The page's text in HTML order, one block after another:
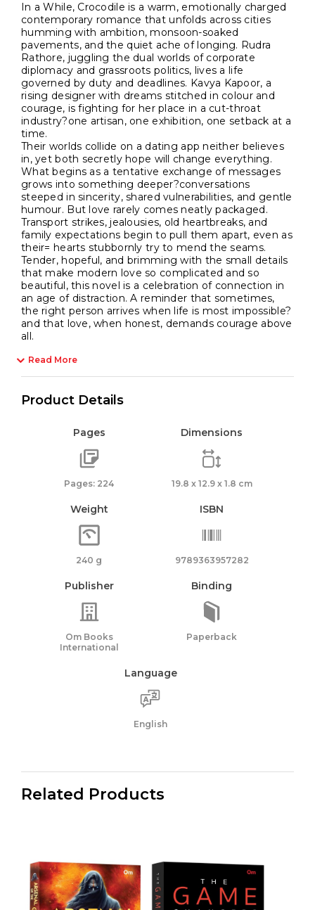
In a While, Crocodile is a warm, emotionally charged
contemporary romance that unfolds across cities
humming with ambition, monsoon-soaked
pavements, and the quiet ache of longing. Rudra
Rathore, juggling the dual worlds of corporate
diplomacy and grassroots politics, lives a life
governed by duty and deadlines. Kavya Kapoor, a
rising designer with dreams stitched in colour and
courage, is fighting for her place in a cut-throat
industry?one artisan, one exhibition, one setback at a
time.
Their worlds collide on a dating app neither believes
in, yet both secretly hope will change everything.
What begins as a tentative exchange of messages
grows into something deeper?conversations
steeped in sincerity, shared vulnerabilities, and gentle
humour. But love rarely comes neatly packaged.
Transport strikes, jealousies, old heartbreaks, and
family expectations begin to pull them apart, even as
their= hearts stubbornly try to mend the seams.
Tender, hopeful, and brimming with the small details
that make modern love so complicated and so
beautiful, this novel is a celebration of connection in
an age of distraction. A reminder that sometimes,
the right person arrives when life is most impossible?
and that love, when honest, demands courage above
all.
Read More
Product Details
Pages
Pages: 224
Dimensions
19.8 x 12.9 x 1.8 cm
Weight
240 g
ISBN
9789363957282
Publisher
Om Books
International
Binding
Paperback
Language
English
Related Products